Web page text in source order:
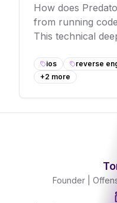
How does
from running
This technical
dynamically
VoIP interception,
ios reverse
+2 more
Founder |